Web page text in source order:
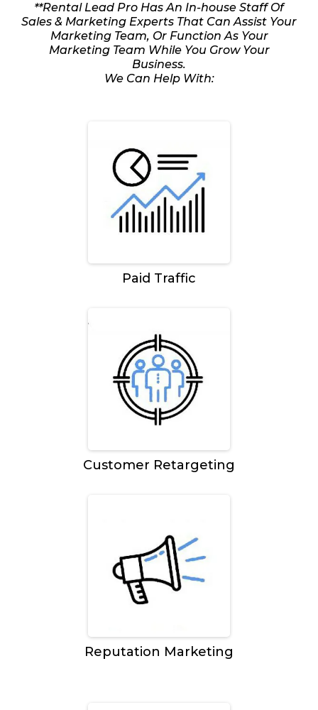
**Rental Lead Pro Has An In-house Staff Of
Sales & Marketing Experts That Can Assist Your
Marketing Team, Or Function As Your
Marketing Team While You Grow Your
Business.
We Can Help With:
Paid Traffic
Customer Retargeting
Reputation Marketing